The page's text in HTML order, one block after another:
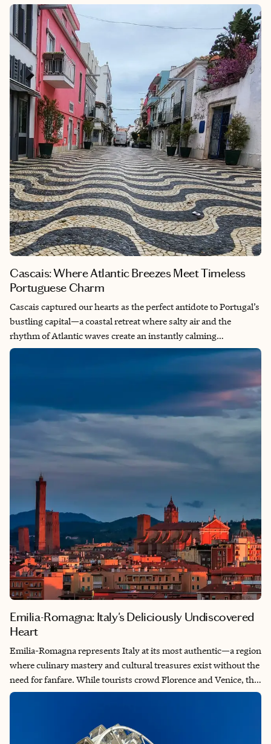
travel, that ethereal call felt less like an interruption and more
like an invitation and a reminder that we had arrived
somewhere extraordinary. There’s a line from another traveler’s
journal that has stayed with me: “Istanbul didn’t just break my
sense of direction. It broke my binary thinking. This is a city
that dares you to hold two truths at once. You can be lost and
exactly where you are.” This captures something essential
about the Istanbul experience—the way it challenges our need
to categorize, to choose sides, to make things fit into neat boxes.
Cascais: Where Atlantic Breezes Meet Timeless
Portuguese Charm
Cascais captured our hearts as the perfect antidote to Portugal’s
bustling capital—a coastal retreat where salty air and the
rhythm of Atlantic waves create an instantly calming
atmosphere just west of Lisbon. This charming beach town
offers something truly special: the rare ability to slow down
like a completely different world despite being a stone’s throw
away from the city. What makes Cascais particularly meaningful
is its seamless blend of old and new—where cobblestone
streets lined with art galleries like Galeria5050 showcase local
talent, while historic pilgrimage route markers for Santiago de
Compostela remind you that centuries of travelers have found
solace here, too.
Emilia-Romagna: Italy's Deliciously Undiscovered
Heart
Emilia-Romagna represents Italy at its most authentic—a region
where culinary mastery and cultural treasures exist without the
need for fanfare. While tourists crowd Florence and Venice, this
northern region offers something more precious: the chance to
seasons, and every meal tells a story of generations-old
traditions. Here, you’ll find the birthplace of beloved classics